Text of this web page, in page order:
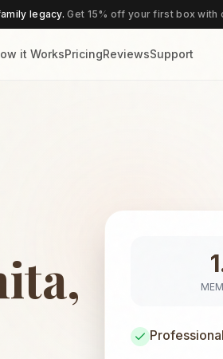
legacy.Get 15% off your first box with
it WorksPricingReviewsSupport